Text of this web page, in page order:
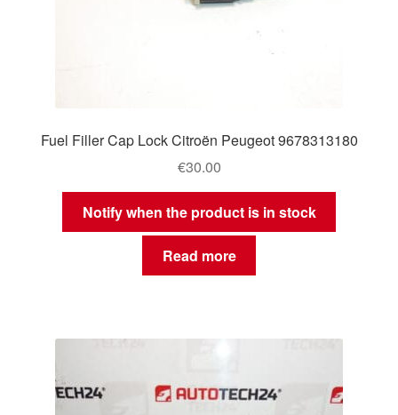
Fuel Filler Cap Lock Citroën Peugeot 9678313180
€30.00
Notify when the product is in stock
Read more